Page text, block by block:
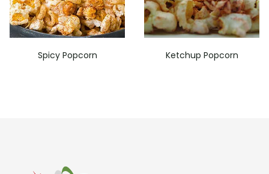
Spicy Popcorn Ketchup Popcorn